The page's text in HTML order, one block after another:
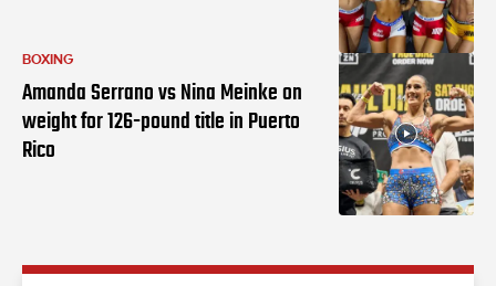
BOXING
Amanda Serrano vs Nina Meinke on
weight for 126-pound title in Puerto
Rico